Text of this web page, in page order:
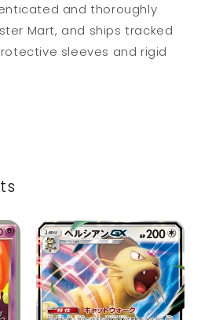
and thoroughly
Mart, and ships tracked
sleeves and rigid